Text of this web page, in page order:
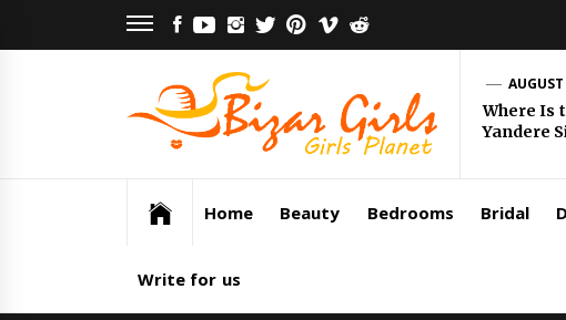
FACEBOOK
YOUTUBE
INSTAGRAM
TWITTERPINTEREST
VIMEO
Bizar
Girls
Where Is
Yandere
Home Beauty Bedrooms Bridal
Write for us